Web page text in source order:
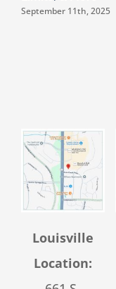
September 11th, 2025
Louisville
Location: